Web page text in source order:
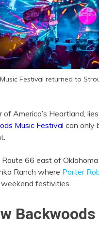
Festival returned to
America’s Heartland,
Music Festival can only
66 east of
Ranch where Porter
festivities.